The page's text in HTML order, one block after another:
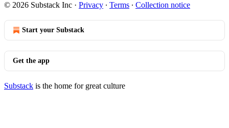
© 2026 Substack Inc · Privacy ∙ Terms ∙ Collection notice
Start your Substack
Get the app
Substack is the home for great culture